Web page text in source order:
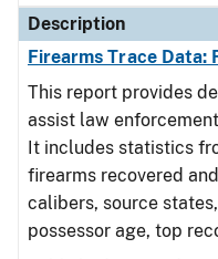
Description
Firearms Trace Data:
This report provides
assist law
It includes statistics
firearms recovered
calibers, source
possessor age, top